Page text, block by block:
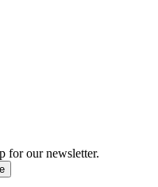
for our newsletter.